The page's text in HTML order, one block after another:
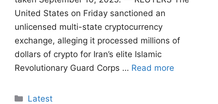
United States on Friday sanctioned an
unlicensed multi-state cryptocurrency
exchange, alleging it processed millions of
dollars of crypto for Iran’s elite Islamic
Revolutionary Guard Corps … Read more
Categories
Latest